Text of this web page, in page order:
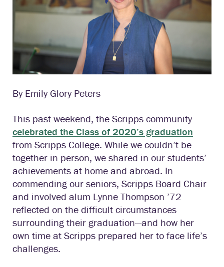
By Emily Glory Peters
This past weekend, the Scripps community
celebrated the Class of 2020’s graduation
from Scripps College. While we couldn’t be
together in person, we shared in our students’
achievements at home and abroad. In
commending our seniors, Scripps Board Chair
and involved alum Lynne Thompson ’72
reflected on the difficult circumstances
surrounding their graduation—and how her
own time at Scripps prepared her to face life’s
challenges.